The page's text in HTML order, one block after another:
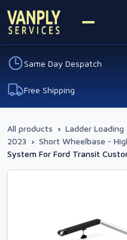
Same Day Despatch
Free Shipping
All products › Ladder Loading
2023 › Short Wheelbase -
System For Ford Transit